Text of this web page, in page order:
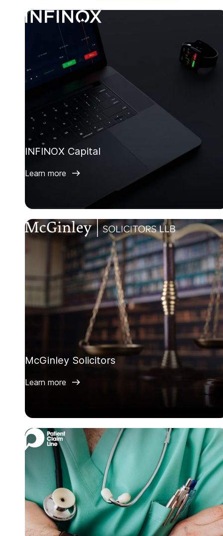
INFINOX Capital
Learn more
McGinley Solicitors
Learn more